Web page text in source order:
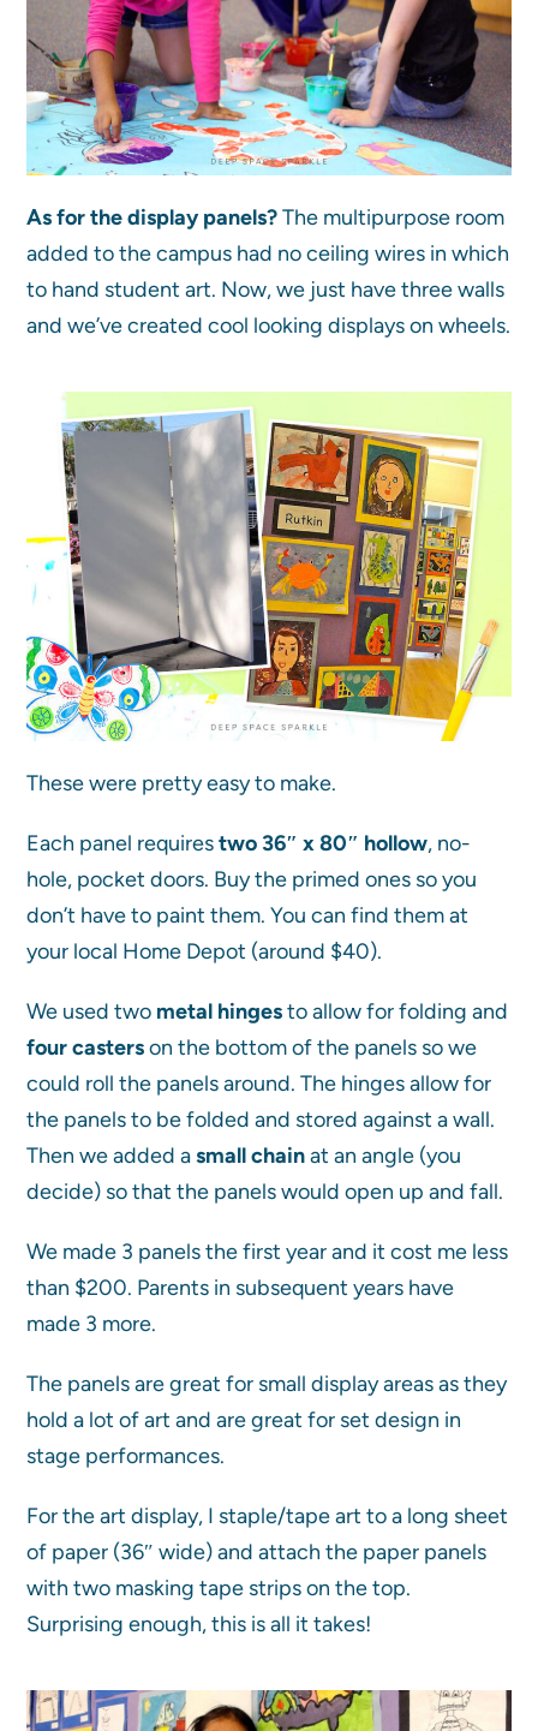
As for the display panels?The multipurpose room
added to the campus had no ceiling wires in which
to hand student art. Now, we just have three walls
and we’ve created cool looking displays on wheels.
These were pretty easy to make.
Each panel requirestwo 36″ x 80″ hollow, no-
hole, pocket doors. Buy the primed ones so you
don’t have to paint them. You can find them at
your local Home Depot (around $40).
We used two metal hingesto allow for folding and
four casterson the bottom of the panels so we
could roll the panels around. The hinges allow for
the panels to be folded and stored against a wall.
Then we added asmall chainat an angle (you
decide) so that the panels would open up and fall.
We made 3 panels the first year and it cost me less
than $200. Parents in subsequent years have
made 3 more.
The panels are great for small display areas as they
hold a lot of art and are great for set design in
stage performances.
For the art display, I staple/tape art to a long sheet
of paper (36″ wide) and attach the paper panels
with two masking tape strips on the top.
Surprising enough, this is all it takes!